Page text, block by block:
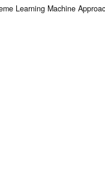
Learning Machine